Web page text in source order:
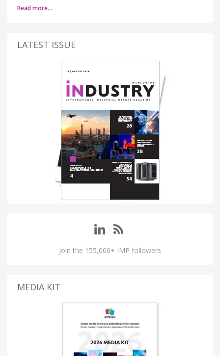
Read more…
LATEST ISSUE
Join the 155,000+ IMP followers
MEDIA KIT